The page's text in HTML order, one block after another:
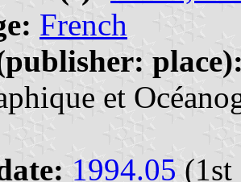
French
et
1994.05 (1st